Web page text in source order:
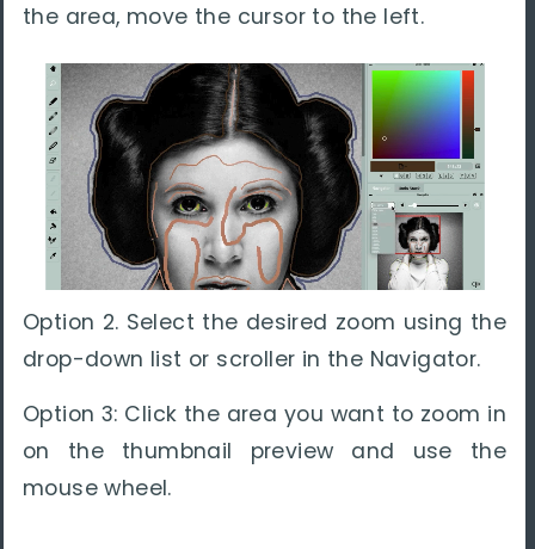
the area, move the cursor to the left.
Option 2. Select the desired zoom using the
drop-down list or scroller in the Navigator.
Option 3: Click the area you want to zoom in
on the thumbnail preview and use the
mouse wheel.